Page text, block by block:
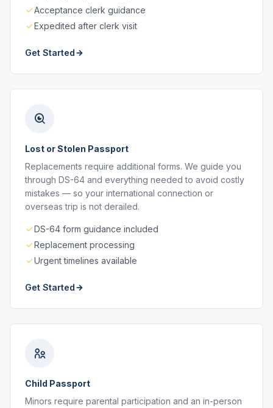
Acceptance clerk guidance
Expedited after clerk visit
Get Started
Lost or Stolen Passport
Replacements require additional forms. We guide you
through DS-64 and everything needed to avoid costly
mistakes — so your international connection or
overseas trip is not derailed.
DS-64 form guidance included
Replacement processing
Urgent timelines available
Get Started
Child Passport
Minors require parental participation and an in-person